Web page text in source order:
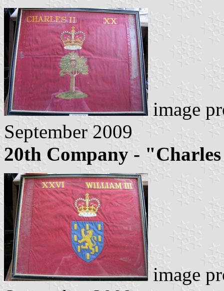
image
September 2009
20th Company -
image